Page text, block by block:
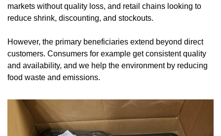
markets without quality loss, and retail chains looking to
reduce shrink, discounting, and stockouts.
However, the primary beneficiaries extend beyond direct
customers. Consumers for example get consistent quality
and availability, and we help the environment by reducing
food waste and emissions.